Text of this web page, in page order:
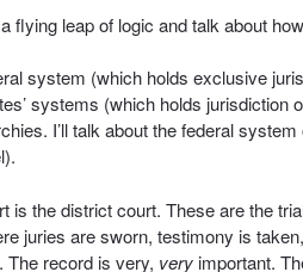
flying leap of logic and talk about
system (which holds exclusive
systems (which holds
I’ll talk about the federal
is the district court. These are the
juries are sworn, testimony is
The record is very, very important.